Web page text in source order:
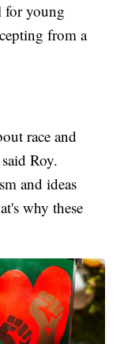
for young
from a
race and
Roy.
and ideas
why these